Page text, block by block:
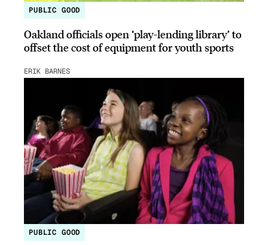
PUBLIC GOOD
Oakland officials open ‘play-lending library’ to
offset the cost of equipment for youth sports
ERIK BARNES
PUBLIC GOOD